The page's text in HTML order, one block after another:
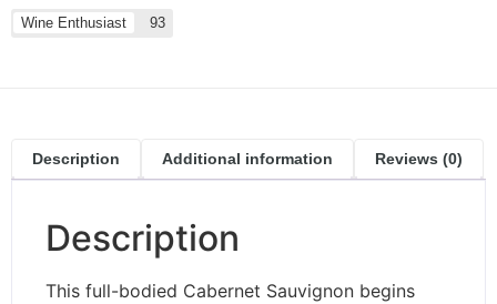
Wine Enthusiast 93
Description Additional information Reviews (0)
Description
This full-bodied Cabernet Sauvignon begins